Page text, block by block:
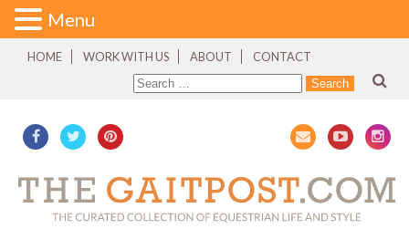
HOME WORK WITH US ABOUT CONTACT
Menu